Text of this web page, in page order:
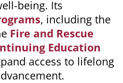
being. Its
, including the
Fire and Rescue
Education
access to lifelong